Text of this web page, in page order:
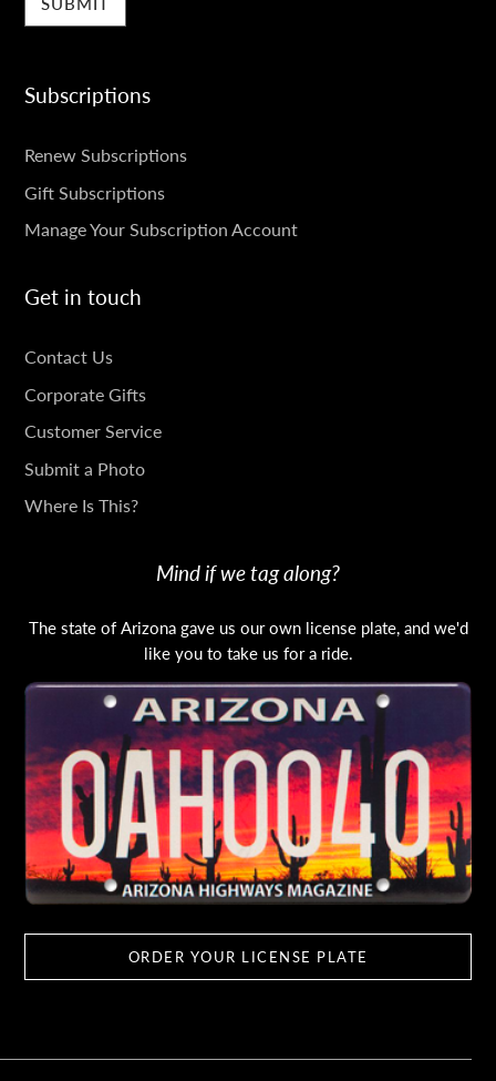
Subscriptions
SUBSCRIPTIONS
Renew Subscriptions
Gift Subscriptions
Manage Your Subscription Account
Get in touch
GET
IN
TOUCH
Contact Us
Corporate Gifts
Customer Service
Submit a Photo
Where Is This?
Mind if we tag along?
The state of Arizona gave us our own license plate, and we'd
like you to take us for a ride.
ORDER YOUR LICENSE PLATE